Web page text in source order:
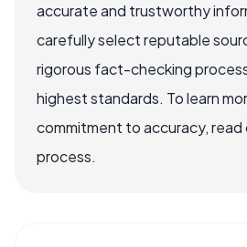
accurate and trustworthy
carefully select reputable
rigorous fact-checking
highest standards. To learn
commitment to accuracy, read
process.